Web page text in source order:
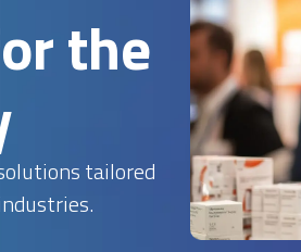
the
tailored